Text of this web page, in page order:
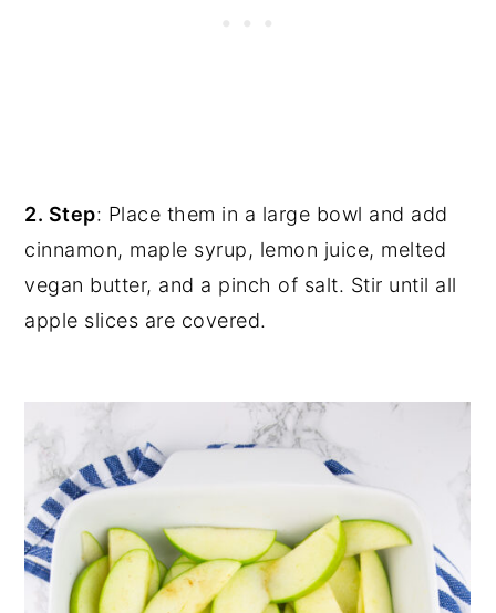
2. Step: Place them in a large bowl and add
cinnamon, maple syrup, lemon juice, melted
vegan butter, and a pinch of salt. Stir until all
apple slices are covered.